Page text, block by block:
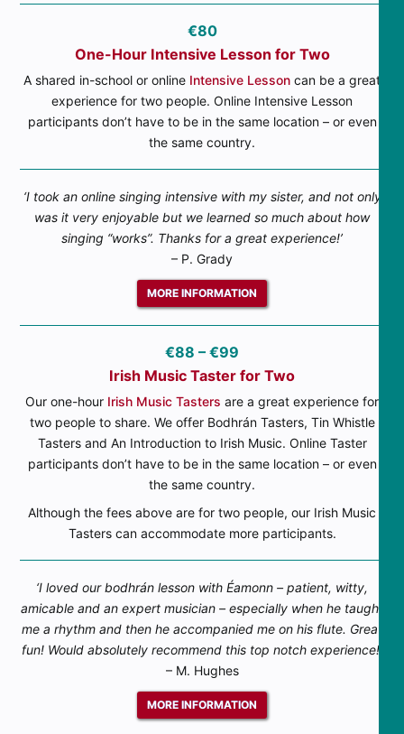
€80
One-Hour Intensive Lesson for Two
A shared in-school or online Intensive Lesson can be a great
experience for two people. Online Intensive Lesson
participants don’t have to be in the same location – or even
the same country.
‘I took an online singing intensive with my sister, and not only
was it very enjoyable but we learned so much about how
singing “works”. Thanks for a great experience!’
– P. Grady
MORE INFORMATION
€88 – €99
Irish Music Taster for Two
Our one-hour Irish Music Tasters are a great experience for
two people to share. We offer Bodhrán Tasters, Tin Whistle
Tasters and An Introduction to Irish Music. Online Taster
participants don’t have to be in the same location – or even
the same country.
Although the fees above are for two people, our Irish Music
Tasters can accommodate more participants.
‘I loved our bodhrán lesson with Éamonn – patient, witty,
amicable and an expert musician – especially when he taught
me a rhythm and then he accompanied me on his flute. Great
fun! Would absolutely recommend this top notch experience!’
– M. Hughes
MORE INFORMATION